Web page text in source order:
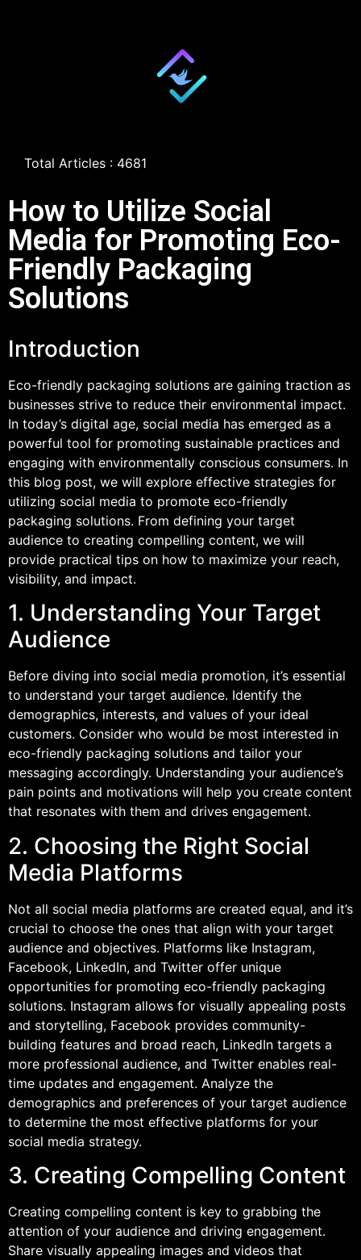
Total Articles : 4681
How to Utilize Social
Media for Promoting Eco-
Friendly Packaging
Solutions
Introduction
Eco-friendly packaging solutions are gaining traction as
businesses strive to reduce their environmental impact.
In today’s digital age, social media has emerged as a
powerful tool for promoting sustainable practices and
engaging with environmentally conscious consumers. In
this blog post, we will explore effective strategies for
utilizing social media to promote eco-friendly
packaging solutions. From defining your target
audience to creating compelling content, we will
provide practical tips on how to maximize your reach,
visibility, and impact.
1. Understanding Your Target
Audience
Before diving into social media promotion, it’s essential
to understand your target audience. Identify the
demographics, interests, and values of your ideal
customers. Consider who would be most interested in
eco-friendly packaging solutions and tailor your
messaging accordingly. Understanding your audience’s
pain points and motivations will help you create content
that resonates with them and drives engagement.
2. Choosing the Right Social
Media Platforms
Not all social media platforms are created equal, and it’s
crucial to choose the ones that align with your target
audience and objectives. Platforms like Instagram,
Facebook, LinkedIn, and Twitter offer unique
opportunities for promoting eco-friendly packaging
solutions. Instagram allows for visually appealing posts
and storytelling, Facebook provides community-
building features and broad reach, LinkedIn targets a
more professional audience, and Twitter enables real-
time updates and engagement. Analyze the
demographics and preferences of your target audience
to determine the most effective platforms for your
social media strategy.
3. Creating Compelling Content
Creating compelling content is key to grabbing the
attention of your audience and driving engagement.
Share visually appealing images and videos that